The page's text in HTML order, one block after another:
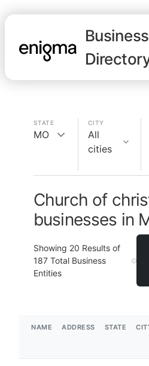
Business
STATE
MO
CITY
All
cities
Church of
businesses in
Showing 20 Results of
187 Total Business
Entities
NAME ADDRESS STATE